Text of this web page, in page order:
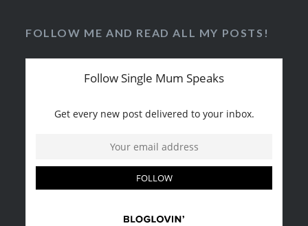
FOLLOW ME AND READ ALL MY POSTS!